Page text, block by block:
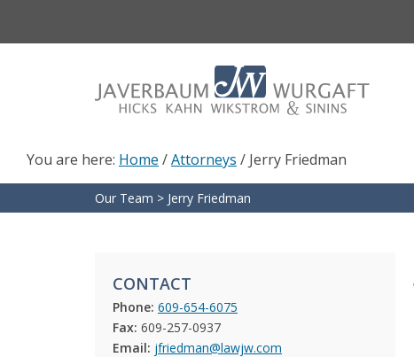
main
footer
You are here: Home /Attorneys / Jerry Friedman
Our Team > Jerry Friedman
CONTACT
Phone: 609-654-6075
Fax: 609-257-0937
Email: jfriedman@lawjw.com